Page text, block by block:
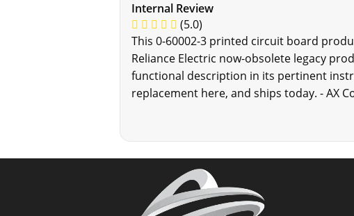
Internal Review
(5.0)
This 0-60002-3 printed circuit board
Reliance Electric now-obsolete legacy
functional description in its pertinent
replacement here, and ships today. - AX